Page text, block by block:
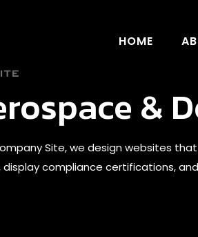
HOME
&
Site, we design websites
display compliance certifications,